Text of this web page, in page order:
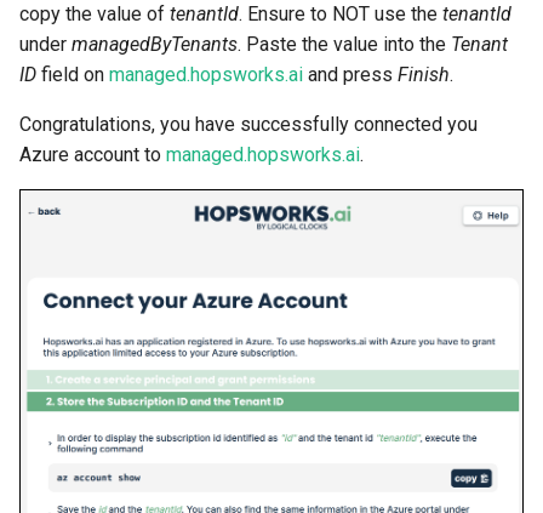
copy the value of tenantId. Ensure to NOT use the tenantId
under managedByTenants. Paste the value into the Tenant
ID field on managed.hopsworks.ai and press Finish.
Congratulations, you have successfully connected you
Azure account to managed.hopsworks.ai.